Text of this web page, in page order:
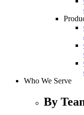
Who We Serve
By